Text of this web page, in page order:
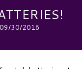
30/2016